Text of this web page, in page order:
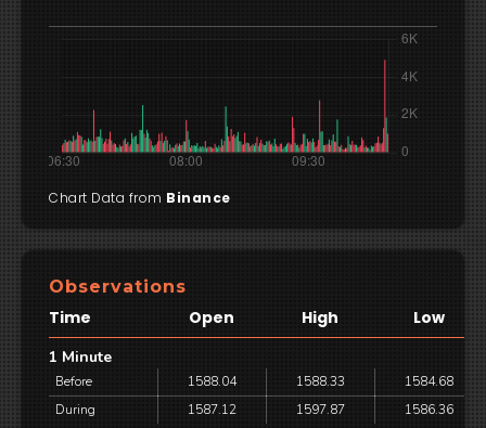
Chart Data from Binance
Observations
Time Open High Low
1 Minute
Before 1588.04 1588.33
1584.68
During
1587.12 1597.87 1586.36